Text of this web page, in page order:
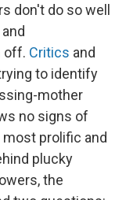
e
o
k
k
I
n
don't do so well
off. Critics and
to identify
mother
no signs of
most prolific and
plucky
the